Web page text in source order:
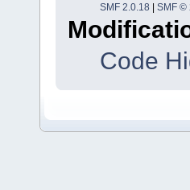
SMF 2.0.18 SMF ©
Code